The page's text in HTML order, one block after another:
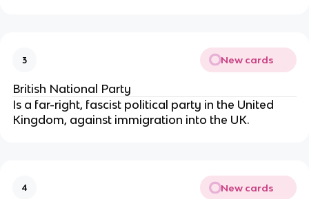
3 New cards
British National Party
Is a far-right, fascist political party in the United
Kingdom, against immigration into the UK.
4 New cards